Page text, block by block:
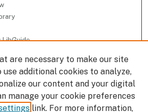
LibGuide
are necessary to make our site
use additional cookies to analyze,
our content and your digital
manage your cookie preferences
link. For more information,